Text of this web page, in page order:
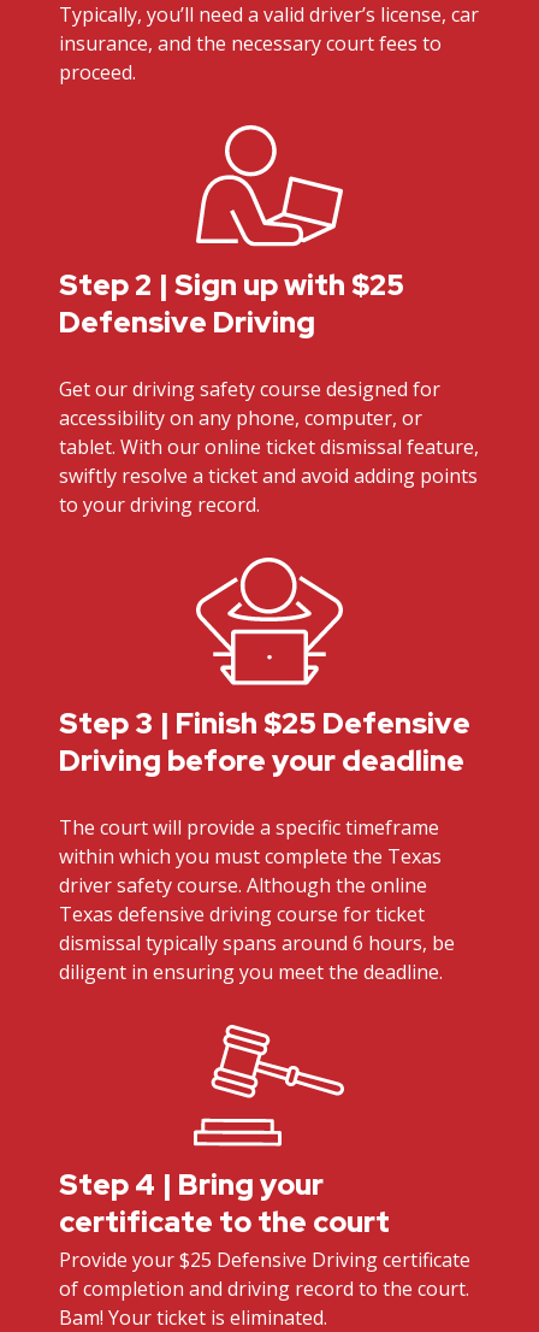
Typically, you’ll need a valid driver’s license, car
insurance, and the necessary court fees to
proceed.
Step 2 | Sign up with $25
Defensive Driving
Get our driving safety course designed for
accessibility on any phone, computer, or
tablet. With our online ticket dismissal feature,
swiftly resolve a ticket and avoid adding points
to your driving record.
Step 3 | Finish $25 Defensive
Driving before your deadline
The court will provide a specific timeframe
within which you must complete the Texas
driver safety course. Although the online
Texas defensive driving course for ticket
dismissal typically spans around 6 hours, be
diligent in ensuring you meet the deadline.
Step 4 | Bring your
certificate to the court
Provide your $25 Defensive Driving certificate
of completion and driving record to the court.
Bam! Your ticket is eliminated.